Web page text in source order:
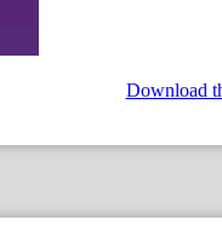
Download